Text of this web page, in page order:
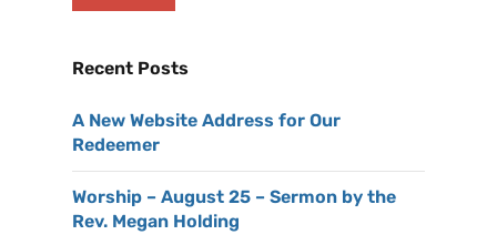
Recent Posts
A New Website Address for Our
Redeemer
Worship – August 25 – Sermon by the
Rev. Megan Holding